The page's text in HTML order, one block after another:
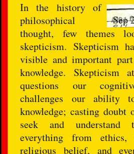
Sep
In the history of
philosophical
thought, few themes
skepticism. Skepticism
visible and important
knowledge. Skepticism
questions our
challenges our ability
knowledge; casting doubt
seek and
everything from
religious belief, and